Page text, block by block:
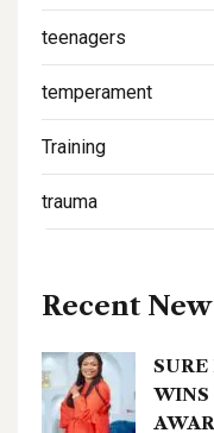
teenagers
temperament
Training
trauma
Recent
WINS